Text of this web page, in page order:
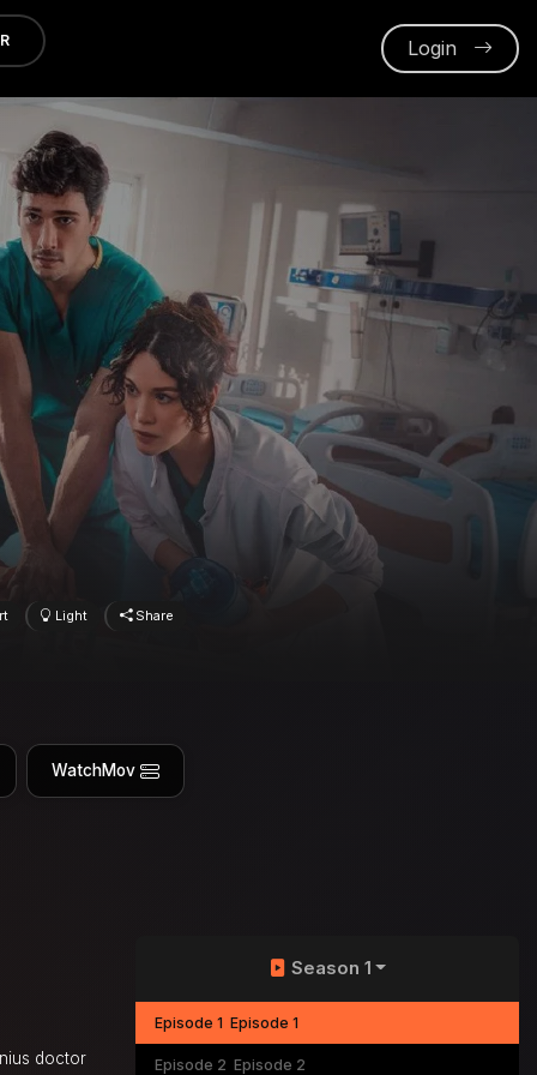
Login
Light Share
WatchMov
doctor
Season 1
Episode 1 Episode 1
Episode 2 Episode 2